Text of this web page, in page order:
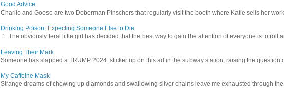
Good Advice
Charlie and Goose are two Doberman Pinschers that regularly visit the booth where Katie sells her
Drinking Poison, Expecting Someone Else to Die
1. The obviously feral little girl has decided that the best way to gain the attention of everyone is to roll
Leaving Their Mark
Someone has slapped a TRUMP 2024 sticker up on this ad in the subway station, raising the question
My Caffeine Mask
Strange dreams of chewing up diamonds and swallowing silver chains leave me exhausted through